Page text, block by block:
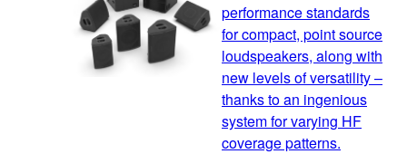
performance standards
for compact, point source
loudspeakers, along with
new levels of versatility –
thanks to an ingenious
system for varying HF
coverage patterns.